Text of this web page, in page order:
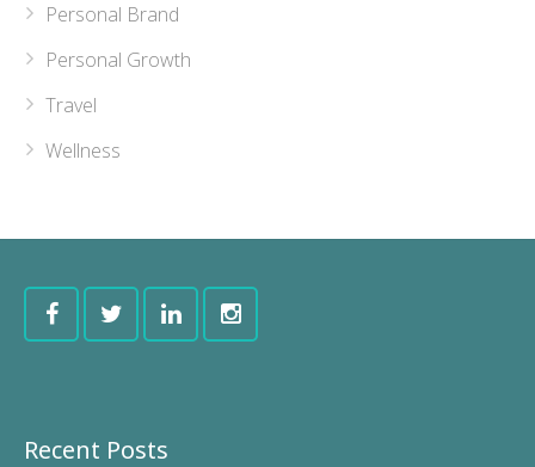
Personal Brand
Personal Growth
Travel
Wellness
Recent Posts